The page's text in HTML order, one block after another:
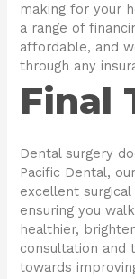
making for your
a range of
affordable, and
through any
Final
Dental surgery
Pacific Dental,
excellent
ensuring you
healthier,
consultation
towards